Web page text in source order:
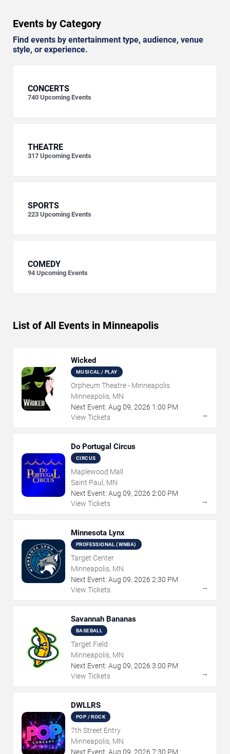
Events by Category
Find events by entertainment type, audience, venue
style, or experience.
CONCERTS
740 Upcoming Events
THEATRE
317 Upcoming Events
SPORTS
223 Upcoming Events
COMEDY
94 Upcoming Events
List of All Events in Minneapolis
Wicked
MUSICAL / PLAY
Orpheum Theatre - Minneapolis
Minneapolis, MN
Next Event: Aug 09, 2026 1:00 PM
View Tickets
→
Do Portugal Circus
CIRCUS
Maplewood Mall
Saint Paul, MN
Next Event: Aug 09, 2026 2:00 PM
View Tickets
→
Minnesota Lynx
PROFESSIONAL (WNBA)
Target Center
Minneapolis, MN
Next Event: Aug 09, 2026 2:30 PM
View Tickets
→
Savannah Bananas
BASEBALL
Target Field
Minneapolis, MN
Next Event: Aug 09, 2026 3:00 PM
View Tickets
→
DWLLRS
POP / ROCK
7th Street Entry
Minneapolis, MN
Next Event: Aug 09, 2026 7:30 PM